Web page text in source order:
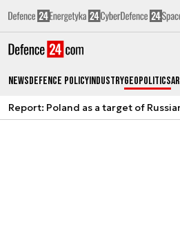
NewsDefence PolicyIndustryGeopolitics
Report: Poland as a target of